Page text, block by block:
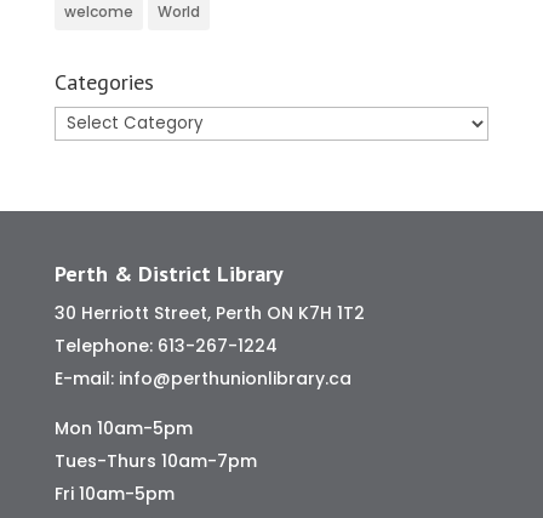
welcome World
Categories
Categories
Perth & District Library
30 Herriott Street, Perth ON K7H 1T2
Telephone: 613-267-1224
E-mail: info@perthunionlibrary.ca
Mon 10am-5pm
Tues-Thurs 10am-7pm
Fri 10am-5pm